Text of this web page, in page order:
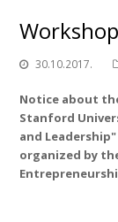
30.10.2017.
Notice about
Stanford
and
organized by